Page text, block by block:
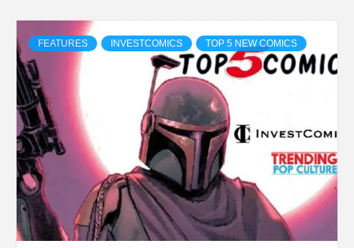
FEATURES INVESTCOMICS TOP 5 NEW COMICS